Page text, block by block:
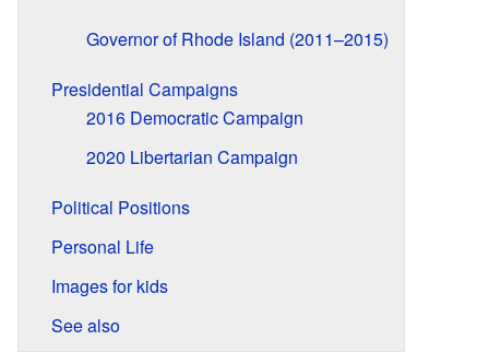
Governor of Rhode Island (2011–2015)
Presidential Campaigns
2016 Democratic Campaign
2020 Libertarian Campaign
Political Positions
Personal Life
Images for kids
See also